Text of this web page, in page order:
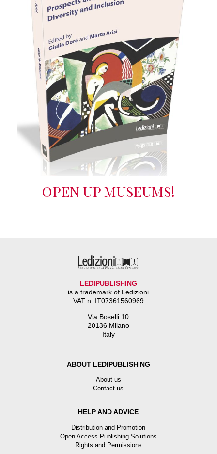
OPEN UP MUSEUMS!
LEDIPUBLISHING
is a trademark of Ledizioni
VAT n. IT07361560969
Via Boselli 10
20136 Milano
Italy
ABOUT LEDIPUBLISHING
About us
Contact us
HELP AND ADVICE
Distribution and Promotion
Open Access Publishing Solutions
Rights and Permissions